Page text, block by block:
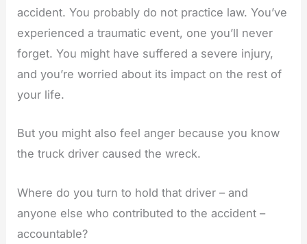
accident. You probably do not practice law. You’ve
experienced a traumatic event, one you’ll never
forget. You might have suffered a severe injury,
and you’re worried about its impact on the rest of
your life.
But you might also feel anger because you know
the truck driver caused the wreck.
Where do you turn to hold that driver – and
anyone else who contributed to the accident –
accountable?